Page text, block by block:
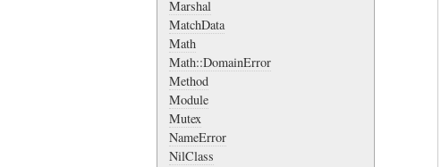
Marshal
MatchData
Math
Math::DomainError
Method
Module
Mutex
NameError
NilClass